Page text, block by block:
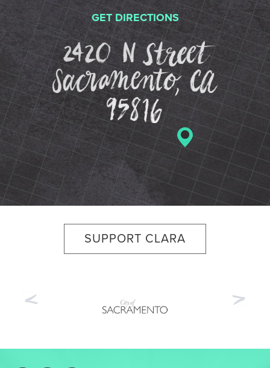
GET DIRECTIONS
2420 N
SUPPORT CLARA